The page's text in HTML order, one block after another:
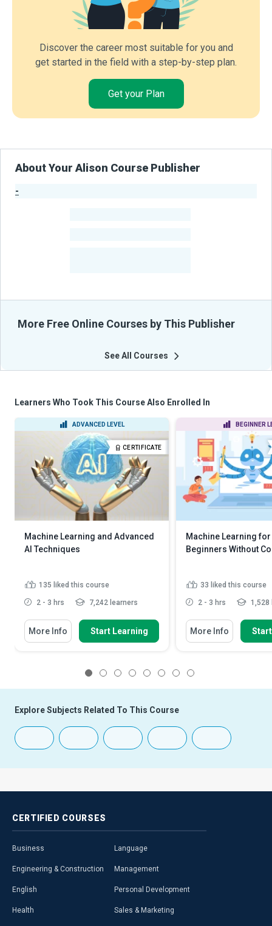
Discover the career most suitable for you and
get started in the field with a step-by-step plan.
Get your Plan
About Your Alison Course Publisher
-
More Free Online Courses by This Publisher
See All Courses
Learners Who Took This Course Also Enrolled In
ADVANCED LEVEL
CERTIFICATE
Machine Learning and Advanced
AI Techniques
135 liked this course
2 - 3 hrs 7,242 learners
More Info Start Learning
BEGINNER
Machine Learning
Beginners Without
33 liked this course
2 - 3 hrs 1,528
More Info
Explore Subjects Related To This Course
CERTIFIED COURSES
Business
Engineering & Construction
English
Health
Language
Management
Personal Development
Sales & Marketing